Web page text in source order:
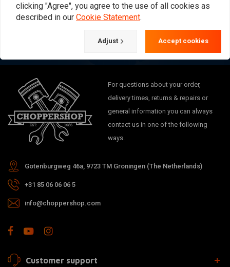
Subscribe
For questions about your order,
delivery times, returns & repairs or
general information you can always
contact us in one of the following
ways.
Gotenburgweg 46a, 9723 TM Groningen (The Netherlands)
+31 85 06 06 06 5
info@choppershop.com
Customer support
clicking "Agree", you agree to the use of all cookies as
described in our Cookie Statement.
Adjust Accept cookies